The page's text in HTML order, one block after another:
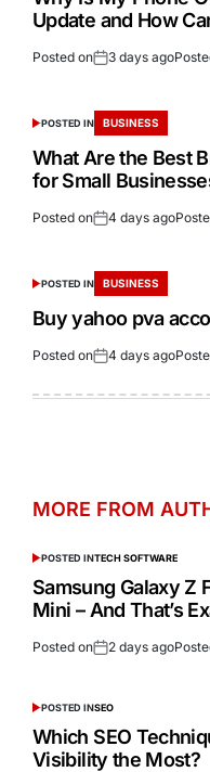
Update and How
Posted on 3 days ago
POSTED IN BUSINESS
What Are the Best
for Small
Posted on 4 days ago
POSTED IN BUSINESS
Buy yahoo pva
Posted on 4 days ago
MORE FROM
POSTED INTECH SOFTWARE
Samsung Galaxy Z
Mini – And That’s
Posted on 2 days ago
POSTED INSEO
Which SEO
Visibility the Most?